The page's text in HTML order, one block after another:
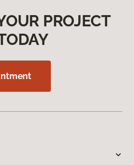
PROJECT